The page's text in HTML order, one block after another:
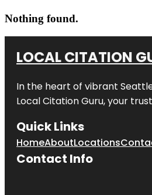
Nothing found.
LOCAL CITATION
In the heart of vibrant
Local Citation Guru, your
Quick Links
HomeAboutLocations
Contact Info